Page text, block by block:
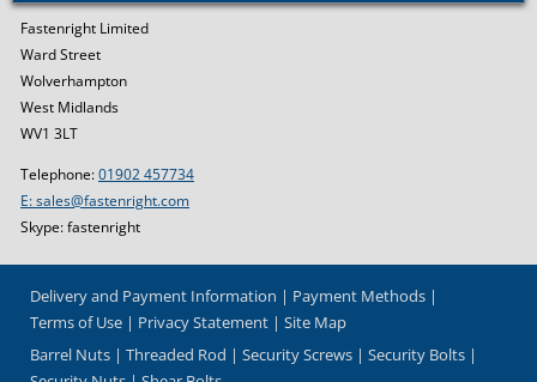
Fastenright Limited
Ward Street
Wolverhampton
West Midlands
WV1 3LT
Telephone:01902 457734
E: sales@fastenright.com
Skype: fastenright
Delivery and Payment Information
Payment Methods
Terms of Use
Privacy Statement
Site Map
Barrel Nuts
Threaded Rod Security Screws
Security Bolts